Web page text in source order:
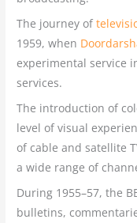
The journey of
1959, when
experimental service
services.
The introduction of
level of visual
of cable and satellite
a wide range of
During 1955–57, the
bulletins,